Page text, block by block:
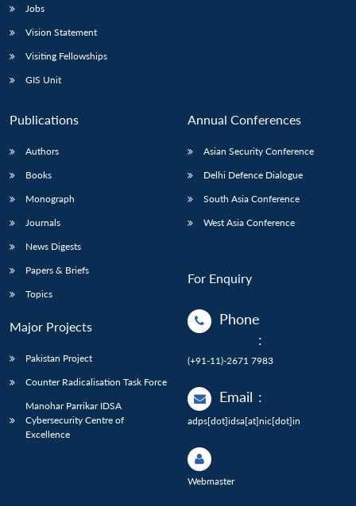
Jobs
Vision Statement
Visiting Fellowships
GIS Unit
Publications
Authors
Books
Monograph
Journals
News Digests
Papers & Briefs
Topics
Major Projects
Pakistan Project
Counter Radicalisation Task Force
Manohar Parrikar IDSA
Cybersecurity Centre of
Excellence
Annual Conferences
Asian Security Conference
Delhi Defence Dialogue
South Asia Conference
West Asia Conference
For Enquiry
Phone
:
(+91-11)-2671 7983
Email :
adps[dot]idsa[at]nic[dot]in
Webmaster